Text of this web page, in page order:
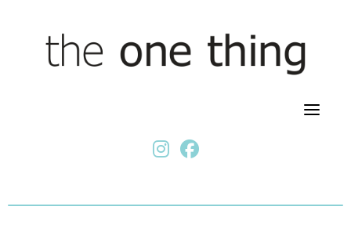
fab fa-instagram
fab fa-facebook